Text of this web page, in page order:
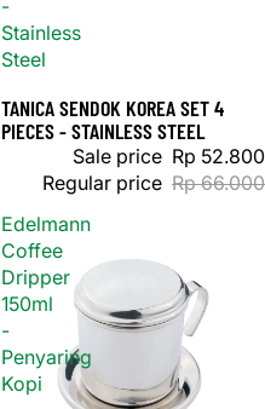
-
Stainless
Steel
Sale
TANICA SENDOK KOREA SET 4
PIECES - STAINLESS STEEL
Sale price Rp 52.800
Regular price Rp 66.000
Edelmann
Coffee
Dripper
150ml
-
Penyaring
Kopi